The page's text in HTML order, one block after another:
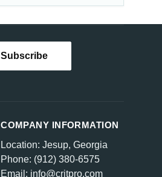
COMPANY INFORMATION
Location: Jesup, Georgia
Phone: (912) 380-6575
Email: info@critpro.com